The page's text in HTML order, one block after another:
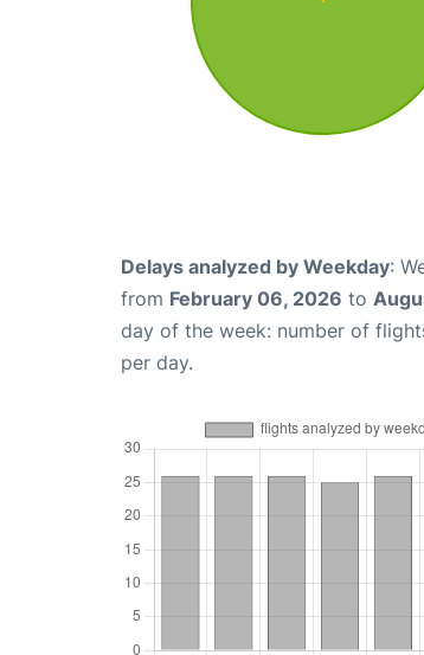
Delays analyzed by Weekday:
from February 06, 2026 to
day of the week: number of
per day.